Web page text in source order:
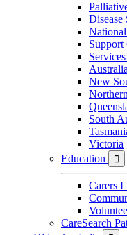
Disease
Support
New
South
Victoria
Education

Carers
CareSearch